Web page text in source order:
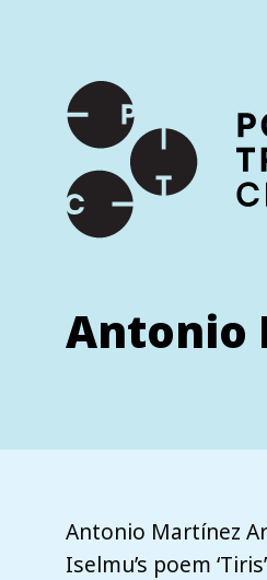
International shipping
Antonio
Antonio Martínez
Iselmu’s poem